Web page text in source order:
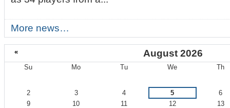
More news…
« August 2026
Su Mo Tu We Th
2 3 4 5
6
9
10 11 12
13